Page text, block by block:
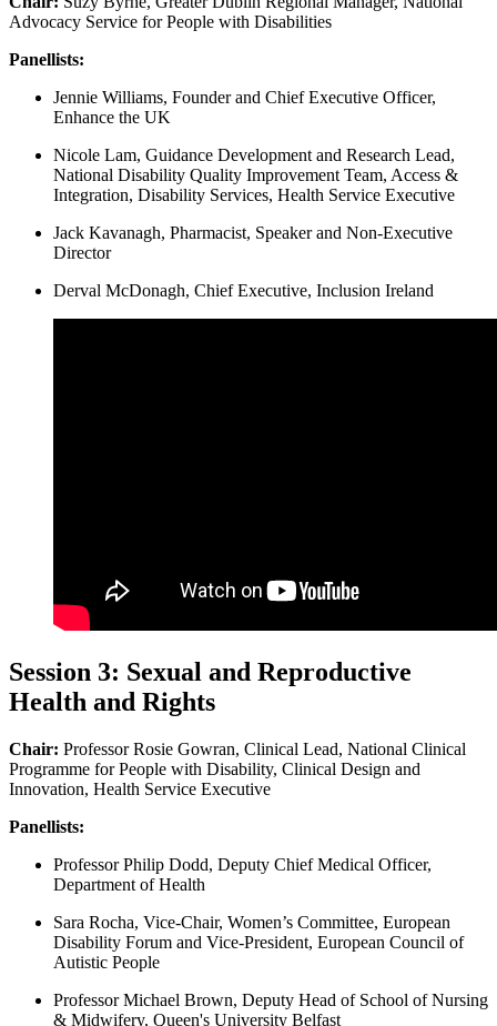
Advocacy Service for People with Disabilities
Panellists:
Jennie Williams, Founder and Chief Executive Officer,
Enhance the UK
Nicole Lam, Guidance Development and Research Lead,
National Disability Quality Improvement Team, Access &
Integration, Disability Services, Health Service Executive
Jack Kavanagh, Pharmacist, Speaker and Non-Executive
Director
Derval McDonagh, Chief Executive, Inclusion Ireland
Session 3: Sexual and Reproductive
Health and Rights
Chair: Professor Rosie Gowran, Clinical Lead, National Clinical
Programme for People with Disability, Clinical Design and
Innovation, Health Service Executive
Panellists:
Professor Philip Dodd, Deputy Chief Medical Officer,
Department of Health
Sara Rocha, Vice-Chair, Women’s Committee, European
Disability Forum and Vice-President, European Council of
Autistic People
Professor Michael Brown, Deputy Head of School of Nursing
& Midwifery, Queen's University Belfast